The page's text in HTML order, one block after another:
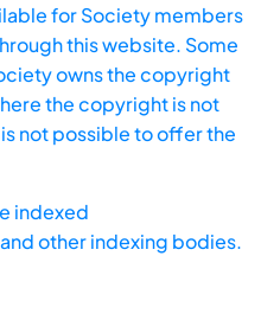
for Society members
this website. Some
owns the copyright
the copyright is not
not possible to offer the
indexed
other indexing bodies.